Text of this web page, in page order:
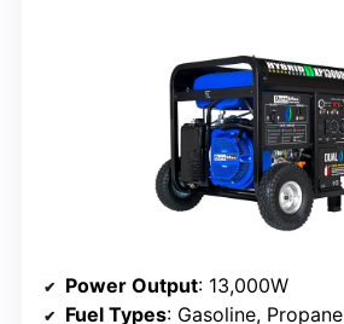
Power Output: 13,000W
Fuel Types: Gasoline, Propane